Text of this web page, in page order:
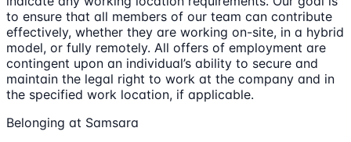
to ensure that all members of our team can contribute
effectively, whether they are working on-site, in a hybrid
model, or fully remotely. All offers of employment are
contingent upon an individual’s ability to secure and
maintain the legal right to work at the company and in
the specified work location, if applicable.
Belonging at Samsara